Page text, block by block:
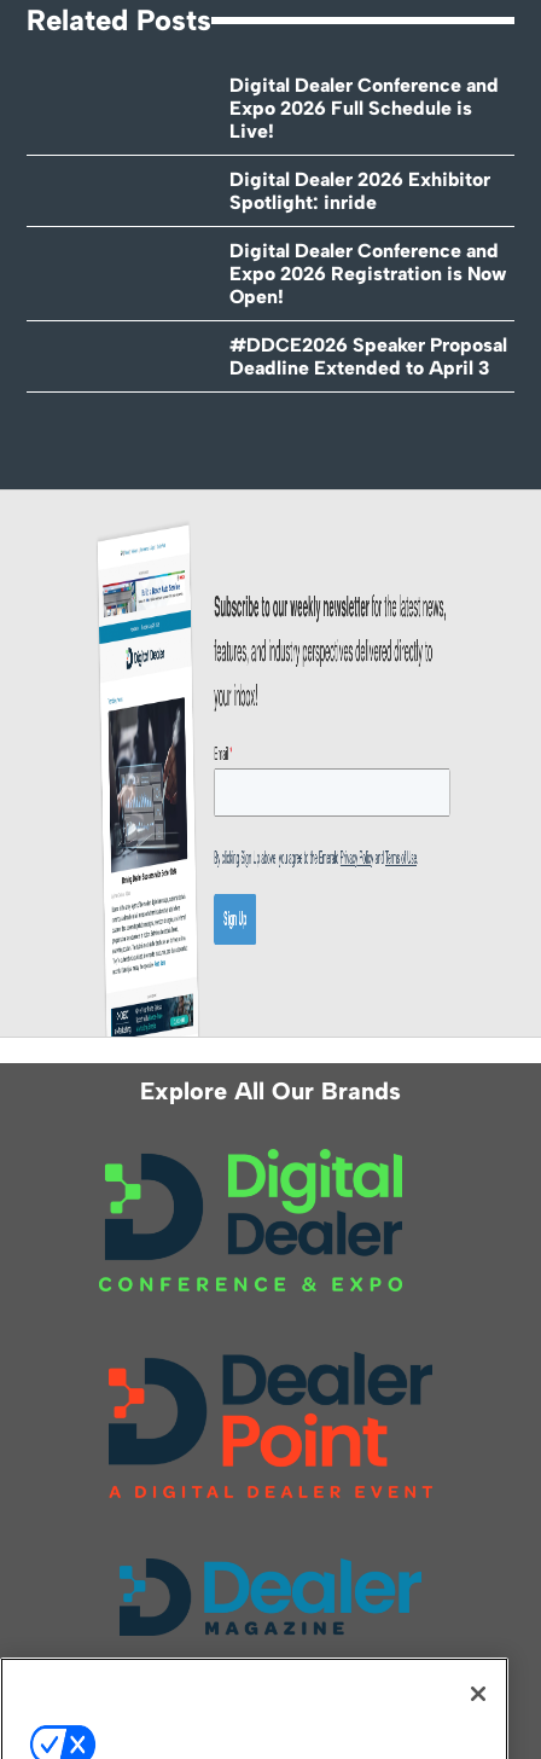
Related Posts
Digital Dealer Conference and
Expo 2026 Full Schedule is
Live!
Digital Dealer 2026 Exhibitor
Spotlight: inride
Digital Dealer Conference and
Expo 2026 Registration is Now
Open!
#DDCE2026 Speaker Proposal
Deadline Extended to April 3
Explore All Our Brands